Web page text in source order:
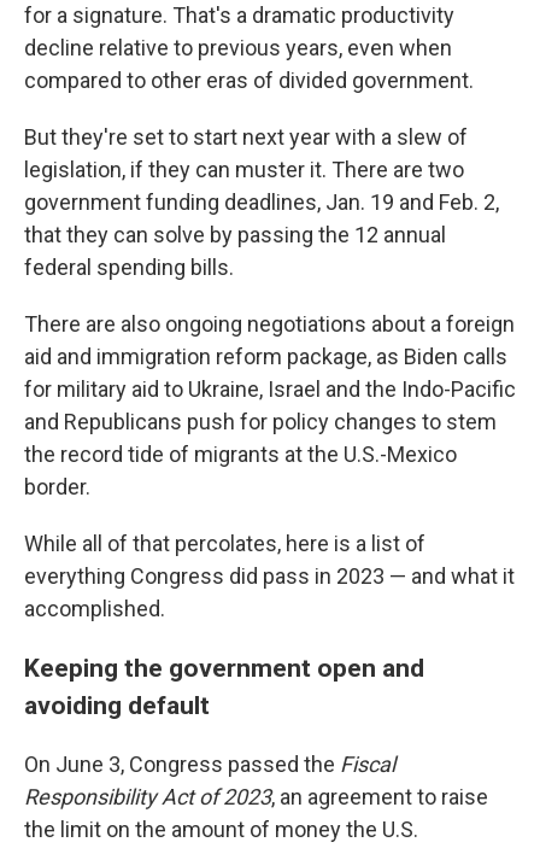
for a signature. That's a dramatic productivity
decline relative to previous years, even when
compared to other eras of divided government.
But they're set to start next year with a slew of
legislation, if they can muster it. There are two
government funding deadlines, Jan. 19 and Feb. 2,
that they can solve by passing the 12 annual
federal spending bills.
There are also ongoing negotiations about a foreign
aid and immigration reform package, as Biden calls
for military aid to Ukraine, Israel and the Indo-Pacific
and Republicans push for policy changes to stem
the record tide of migrants at the U.S.-Mexico
border.
While all of that percolates, here is a list of
everything Congress did pass in 2023 — and what it
accomplished.
Keeping the government open and
avoiding default
On June 3, Congress passed the Fiscal
Responsibility Act of 2023, an agreement to raise
the limit on the amount of money the U.S.